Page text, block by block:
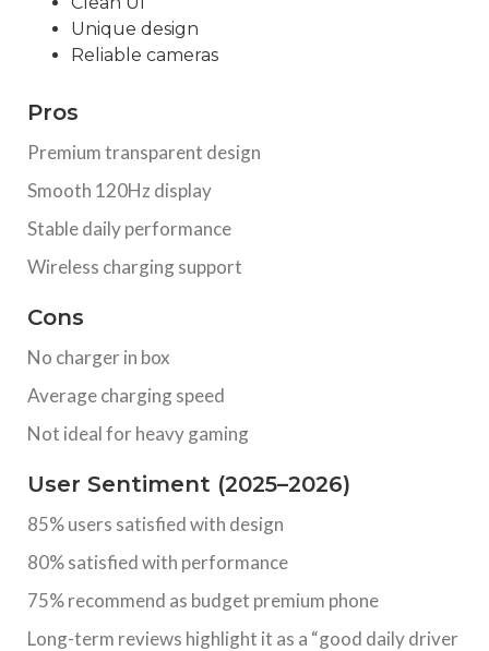
Unique design
Reliable cameras
Pros
Premium transparent design
Smooth 120Hz display
Stable daily performance
Wireless charging support
Cons
No charger in box
Average charging speed
Not ideal for heavy gaming
User Sentiment (2025–2026)
85% users satisfied with design
80% satisfied with performance
75% recommend as budget premium phone
Long-term reviews highlight it as a “good daily driver